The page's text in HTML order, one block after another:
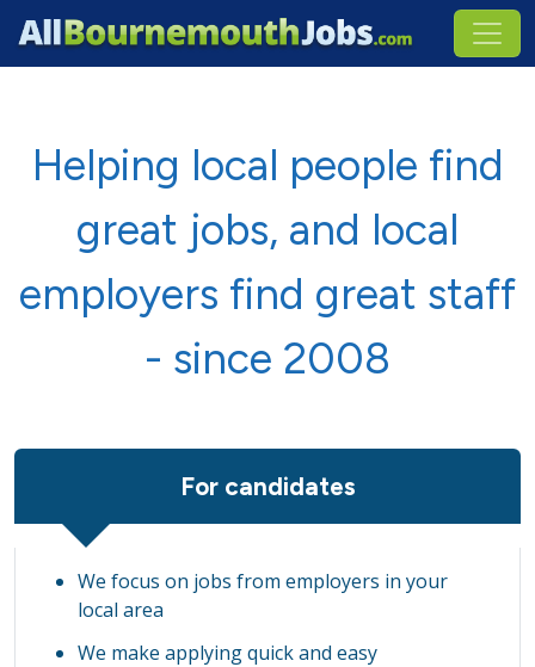
Helping local people find
great jobs, and local
employers find great staff
- since 2008
For candidates
We focus on jobs from employers in your
local area
We make applying quick and easy